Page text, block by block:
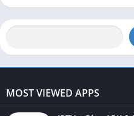
MOST VIEWED APPS